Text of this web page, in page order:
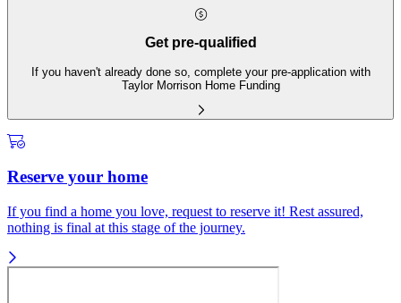
Get pre-qualified
If you haven't already done so, complete your pre-application with
Taylor Morrison Home Funding
Reserve your home
If you find a home you love, request to reserve it! Rest assured,
nothing is final at this stage of the journey.